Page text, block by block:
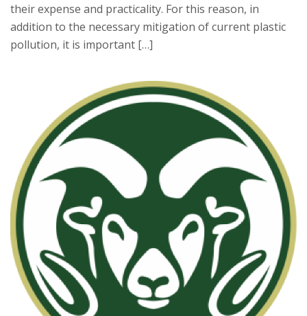
their expense and practicality. For this reason, in
addition to the necessary mitigation of current plastic
pollution, it is important […]